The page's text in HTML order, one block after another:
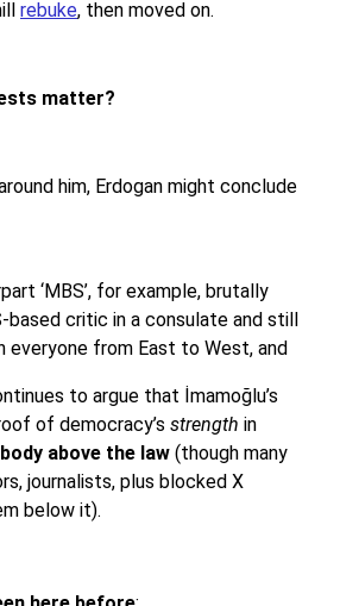
rebuke, then moved on.
matter?
him, Erdogan might conclude
‘MBS’, for example, brutally
based critic in a consulate and still
everyone from East to West, and
to argue that İmamoğlu’s
of democracy’s strength in
above the law (though many
journalists, plus blocked X
below it).